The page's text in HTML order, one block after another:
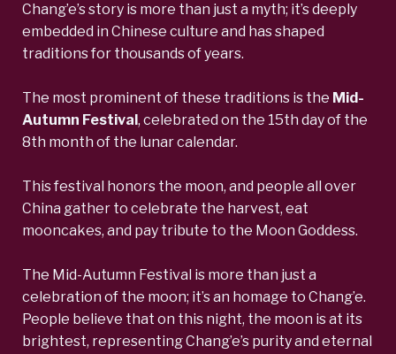
Chang’e’s story is more than just a myth; it’sdeeply
embedded in Chinese culture and has shaped
traditions for thousands of years.
The most prominent of these traditions is the Mid-
Autumn Festival, celebrated on the 15th day of the
8th month of the lunar calendar.
This festival honors the moon, and people all over
China gather to celebrate the harvest, eat
mooncakes, and pay tribute to the Moon Goddess.
The Mid-Autumn Festival is more than just a
celebration of the moon; it’s an homage to Chang’e.
People believe that on this night, the moon is at its
brightest, representing Chang’e’s purity and eternal